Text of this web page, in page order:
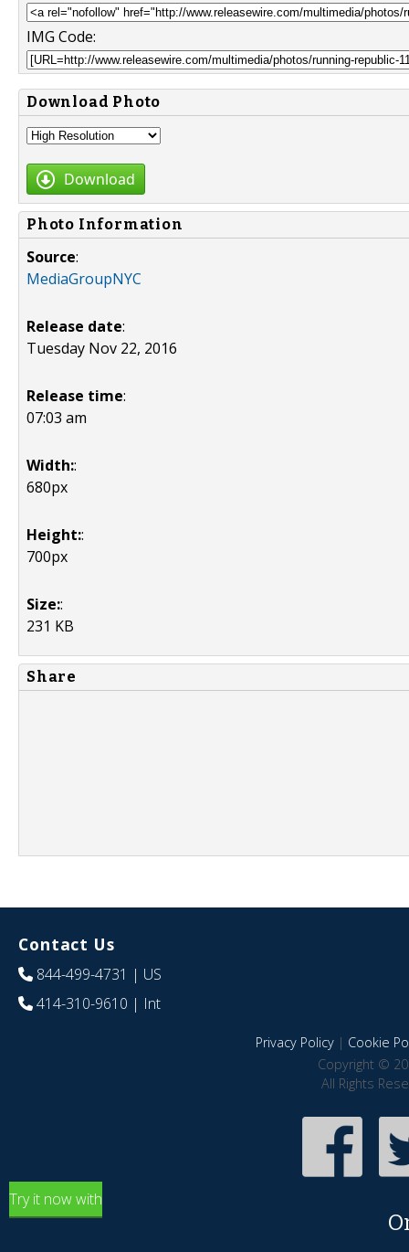
IMG Code:
Download Photo
Download
Photo Information
Source:
MediaGroupNYC
Release date:
Tuesday Nov 22, 2016
Release time:
07:03 am
Width::
680px
Height::
700px
Size::
231 KB
Share
Contact Us
844-499-4731 | US
414-310-9610 | Int
Privacy Policy| Cookie
Copyright ©
All Rights
Try it now with